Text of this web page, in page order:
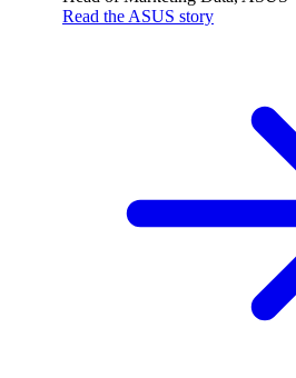
Read the ASUS story